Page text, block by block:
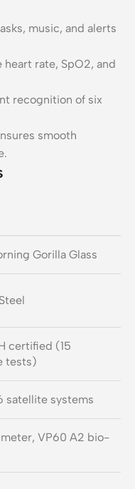
music, and alerts
heart rate, SpO2, and
recognition of six
smooth
Gorilla Glass
certified (15
tests)
satellite systems
VP60 A2 bio-